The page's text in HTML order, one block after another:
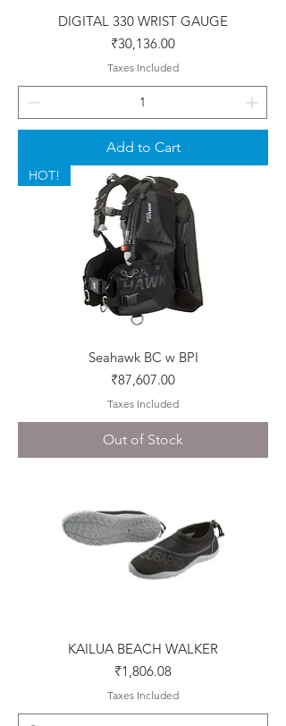
DIGITAL 330 WRIST GAUGE
Price
₹30,136.00
Taxes Included
Add to Cart
HOT!
Seahawk BC w BPI
Price
₹87,607.00
Taxes Included
Out of Stock
KAILUA BEACH WALKER
Price
₹1,806.08
Taxes Included